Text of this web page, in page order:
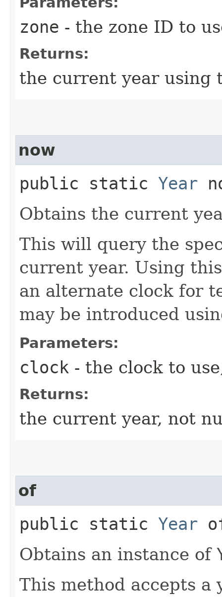
zone - the zone ID to
Returns:
the current year using
now
public static Year
Obtains the current
This will query the
current year. Using
an alternate clock for
may be introduced
Parameters:
clock - the clock to
Returns:
the current year, not
of
public static Year
Obtains an instance of
This method accepts a